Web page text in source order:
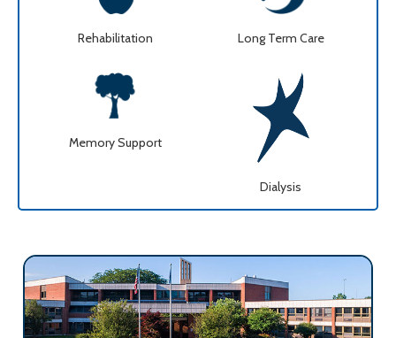
Rehabilitation Long Term Care
Memory Support
Dialysis